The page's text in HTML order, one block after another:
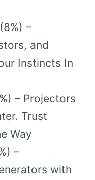
(8%) –
and
Instincts In
– Projectors
Trust
Way
–
with